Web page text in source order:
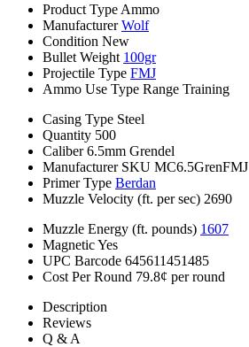
Product Type Ammo
Manufacturer Wolf
Condition New
Bullet Weight 100gr
Projectile Type FMJ
Ammo Use Type Range Training
Casing Type Steel
Quantity 500
Caliber 6.5mm Grendel
Manufacturer SKU MC6.5GrenFMJ
Primer Type Berdan
Muzzle Velocity (ft. per sec) 2690
Muzzle Energy (ft. pounds) 1607
MagneticYes
UPC Barcode 645611451485
Cost Per Round 79.8¢ per round
Description
Reviews
Q & A